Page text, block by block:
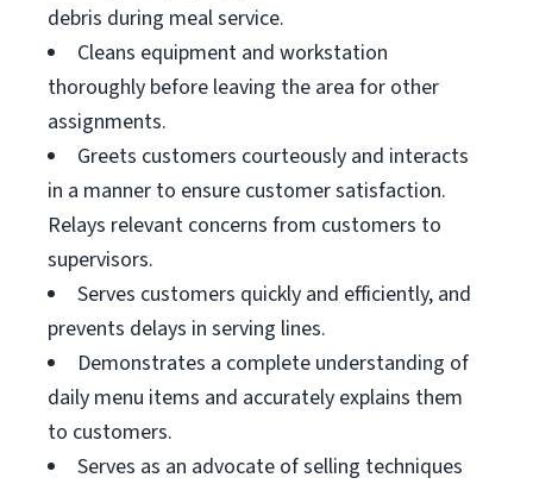
debris during meal service.
Cleans equipment and workstation
thoroughly before leaving the area for other
assignments.
Greets customers courteously and interacts
in a manner to ensure customer satisfaction.
Relays relevant concerns from customers to
supervisors.
Serves customers quickly and efficiently, and
prevents delays in serving lines.
Demonstrates a complete understanding of
daily menu items and accurately explains them
to customers.
Serves as an advocate of selling techniques